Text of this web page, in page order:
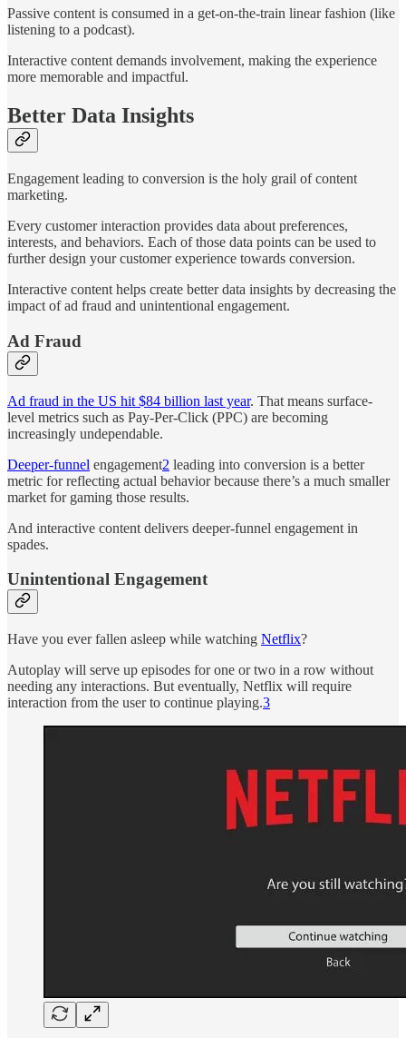
Passive content is consumed in a get-on-the-train linear fashion (like
listening to a podcast).
Interactive content demands involvement, making the experience
more memorable and impactful.
Better Data Insights
Engagement leading to conversion is the holy grail of content
marketing.
Every customer interaction provides data about preferences,
interests, and behaviors. Each of those data points can be used to
further design your customer experience towards conversion.
Interactive content helps create better data insights by decreasing the
impact of ad fraud and unintentional engagement.
Ad Fraud
Ad fraud in the US hit $84 billion last year. That means surface-
level metrics such as Pay-Per-Click (PPC) are becoming
increasingly undependable.
Deeper-funnel engagement2 leading into conversion is a better
metric for reflecting actual behavior because there’s a much smaller
market for gaming those results.
And interactive content delivers deeper-funnel engagement in
spades.
Unintentional Engagement
Have you ever fallen asleep while watching Netflix?
Autoplay will serve up episodes for one or two in a row without
needing any interactions. But eventually, Netflix will require
interaction from the user to continue playing.3